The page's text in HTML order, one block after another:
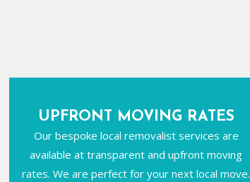
UPFRONT MOVING RATES
Our bespoke local removalist services are
available at transparent and upfront moving
rates. We are perfect for your next local move.